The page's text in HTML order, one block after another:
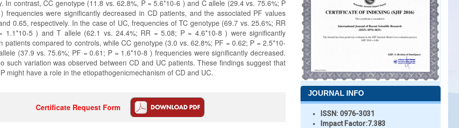
In contrast, CC genotype (11.8 vs. 62.8%, P = 5.6*10-6 ) and C allele (29.4 vs. 75.6%; P
frequencies were significantly decreased in CD patients, and the associated PF values
0.65, respectively. In the case of UC, frequencies of TC genotype (69.7 vs. 25.6%; RR
1.1*10-5 ) and T allele (62.1 vs. 24.4%; RR = 5.08; P = 4.6*10-8 ) were significantly
patients compared to controls, while CC genotype (3.0 vs. 62.8%; PF = 0.62; P = 2.5*10-
(37.9 vs. 75.6%; PF = 0.61; P = 1.6*10-8 ) frequencies were significantly decreased.
such variation was observed between CD and UC patients. These findings suggest that
might have a role in the etiopathogenicmechanism of CD and UC.
Certificate Request Form
JOURNAL INFO
ISSN: 0976-3031
Impact Factor:7.383